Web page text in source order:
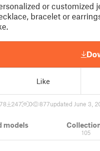
or customized
bracelet or
Like
78 247 0 877updated June 3,
models
105